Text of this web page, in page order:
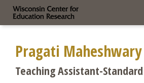
Pragati Maheshwary
Teaching Assistant-